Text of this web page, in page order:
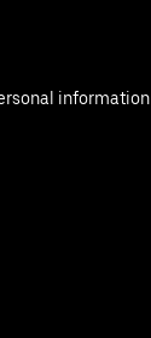
information